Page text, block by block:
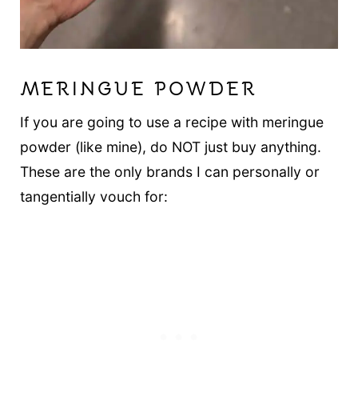
MERINGUE POWDER
If you are going to use a recipe with meringue
powder (like mine), do NOT just buy anything.
These are the only brands I can personally or
tangentially vouch for: